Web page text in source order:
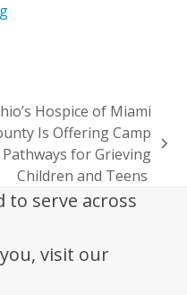
Hospice of Miami
Is Offering Camp
Pathways for Grieving
Children and Teens
to serve across
visit our